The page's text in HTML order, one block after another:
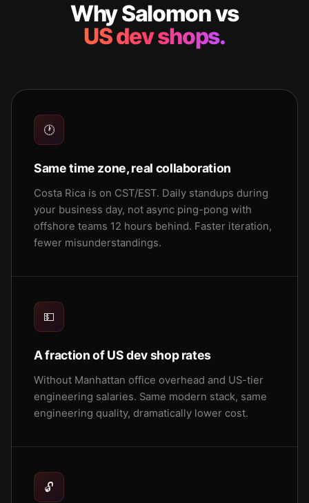
Why Salomon vs
US dev shops.
🕐
Same time zone, real collaboration
Costa Rica is on CST/EST. Daily standups during
your business day, not async ping-pong with
offshore teams 12 hours behind. Faster iteration,
fewer misunderstandings.
💵
A fraction of US dev shop rates
Without Manhattan office overhead and US-tier
engineering salaries. Same modern stack, same
engineering quality, dramatically lower cost.
🔓